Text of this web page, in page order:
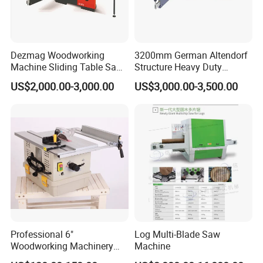
Dezmag Woodworking
Machine Sliding Table Saw
with CE
US$2,000.00-3,000.00
3200mm German Altendorf
Structure Heavy Duty
1100kg Weight
Woodworking Sliding Table
Circular Panel Saw
US$3,000.00-3,500.00
Professional 6"
Woodworking Machinery
Dust Free Tsaw with
Log Multi-Blade Saw
Machine